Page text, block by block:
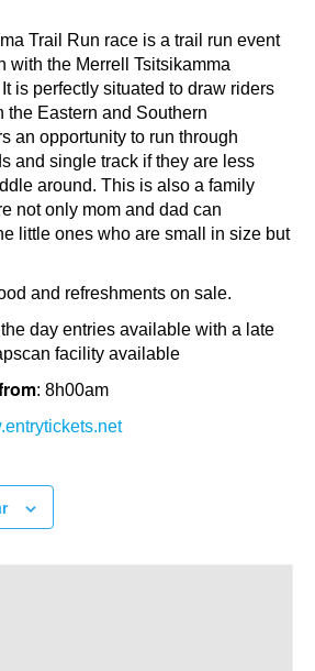
Trail Run race is a trail run event
with the Merrell Tsitsikamma
is perfectly situated to draw riders
the Eastern and Southern
an opportunity to run through
and single track if they are less
around. This is also a family
not only mom and dad can
little ones who are small in size but
and refreshments on sale.
day entries available with a late
facility available
: 8h00am